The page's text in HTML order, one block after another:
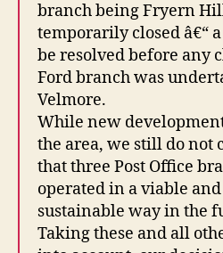
branch being Fryern
temporarily closed â€“
be resolved before any
Ford branch was
Velmore.
While new
the area, we still do not
that three Post Office
operated in a viable
sustainable way in the
Taking these and all